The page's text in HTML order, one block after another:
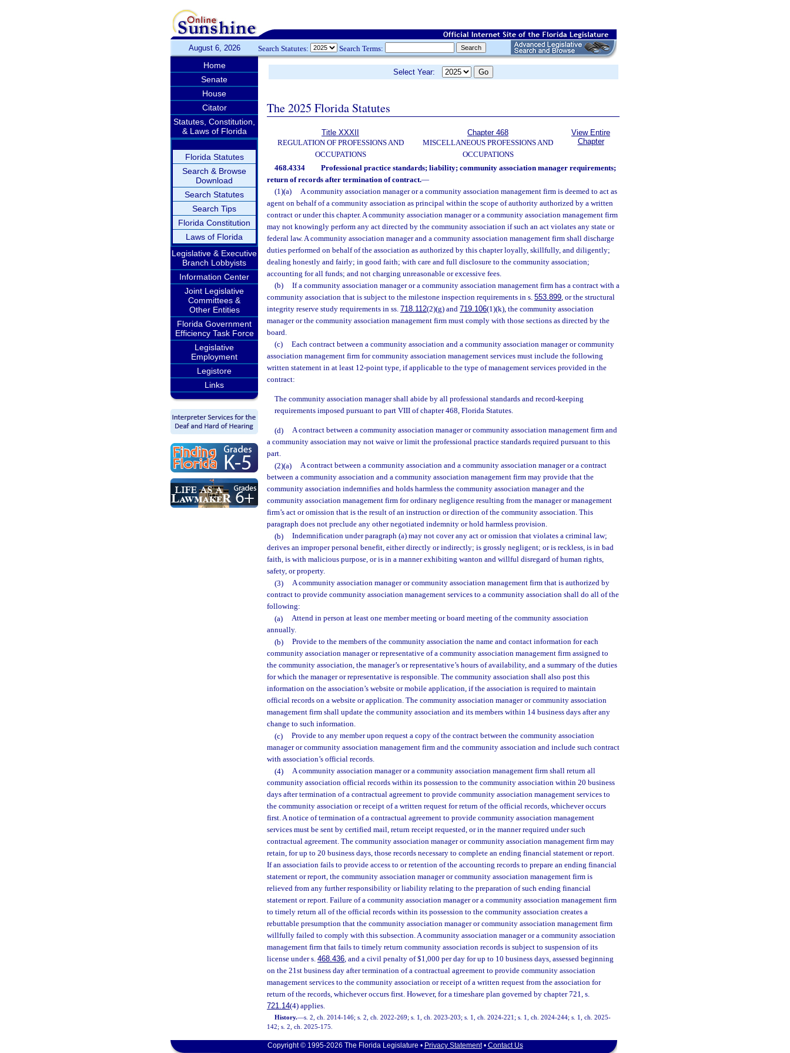
August 6, 2026 Search Statutes: Search Terms:
Home
Senate
House
Citator
Statutes, Constitution,
& Laws of Florida
Florida Statutes
Search & Browse
Download
Search Statutes
Search Tips
Florida Constitution
Laws of Florida
Legislative & Executive
Branch Lobbyists
Information Center
Joint Legislative
Committees &
Other Entities
Florida Government
Efficiency Task Force
Legislative
Employment
Legistore
Links
Select Year:
The 2025 Florida Statutes
Title XXXII
REGULATION OF PROFESSIONS AND
OCCUPATIONS
Chapter 468
MISCELLANEOUS PROFESSIONS AND
OCCUPATIONS
View Entire
Chapter
468.4334
Professional practice standards; liability; community association manager requirements;
return of records after termination of contract.—
(1)(a)
A community association manager or a community association management firm is deemed to act as
agent on behalf of a community association as principal within the scope of authority authorized by a written
contract or under this chapter. A community association manager or a community association management firm
may not knowingly perform any act directed by the community association if such an act violates any state or
federal law. A community association manager and a community association management firm shall discharge
duties performed on behalf of the association as authorized by this chapter loyally, skillfully, and diligently;
dealing honestly and fairly; in good faith; with care and full disclosure to the community association;
accounting for all funds; and not charging unreasonable or excessive fees.
(b)
If a community association manager or a community association management firm has a contract with a
community association that is subject to the milestone inspection requirements in s. 553.899, or the structural
integrity reserve study requirements in ss. 718.112(2)(g) and 719.106(1)(k), the community association
manager or the community association management firm must comply with those sections as directed by the
board.
(c)
Each contract between a community association and a community association manager or community
association management firm for community association management services must include the following
written statement in at least 12-point type, if applicable to the type of management services provided in the
contract:
The community association manager shall abide by all professional standards and record-keeping
requirements imposed pursuant to part VIII of chapter 468, Florida Statutes.
(d)
A contract between a community association manager or community association management firm and
a community association may not waive or limit the professional practice standards required pursuant to this
part.
(2)(a)
A contract between a community association and a community association manager or a contract
between a community association and a community association management firm may provide that the
community association indemnifies and holds harmless the community association manager and the
community association management firm for ordinary negligence resulting from the manager or management
firm’s act or omission that is the result of an instruction or direction of the community association. This
paragraph does not preclude any other negotiated indemnity or hold harmless provision.
(b)
Indemnification under paragraph (a) may not cover any act or omission that violates a criminal law;
derives an improper personal benefit, either directly or indirectly; is grossly negligent; or is reckless, is in bad
faith, is with malicious purpose, or is in a manner exhibiting wanton and willful disregard of human rights,
safety, or property.
(3)
A community association manager or community association management firm that is authorized by
contract to provide community association management services to a community association shall do all of the
following:
(a)
Attend in person at least one member meeting or board meeting of the community association
annually.
(b)
Provide to the members of the community association the name and contact information for each
community association manager or representative of a community association management firm assigned to
the community association, the manager’s or representative’s hours of availability, and a summary of the duties
for which the manager or representative is responsible. The community association shall also post this
information on the association’s website or mobile application, if the association is required to maintain
official records on a website or application. The community association manager or community association
management firm shall update the community association and its members within 14 business days after any
change to such information.
(c)
Provide to any member upon request a copy of the contract between the community association
manager or community association management firm and the community association and include such contract
with association’s official records.
(4)
A community association manager or a community association management firm shall return all
community association official records within its possession to the community association within 20 business
days after termination of a contractual agreement to provide community association management services to
the community association or receipt of a written request for return of the official records, whichever occurs
first. A notice of termination of a contractual agreement to provide community association management
services must be sent by certified mail, return receipt requested, or in the manner required under such
contractual agreement. The community association manager or community association management firm may
retain, for up to 20 business days, those records necessary to complete an ending financial statement or report.
If an association fails to provide access to or retention of the accounting records to prepare an ending financial
statement or report, the community association manager or community association management firm is
relieved from any further responsibility or liability relating to the preparation of such ending financial
statement or report. Failure of a community association manager or a community association management firm
to timely return all of the official records within its possession to the community association creates a
rebuttable presumption that the community association manager or community association management firm
willfully failed to comply with this subsection. A community association manager or a community association
management firm that fails to timely return community association records is subject to suspension of its
license under s. 468.436, and a civil penalty of $1,000 per day for up to 10 business days, assessed beginning
on the 21st business day after termination of a contractual agreement to provide community association
management services to the community association or receipt of a written request from the association for
return of the records, whichever occurs first. However, for a timeshare plan governed by chapter 721, s.
721.14(4) applies.
History.—s. 2, ch. 2014-146; s. 2, ch. 2022-269; s. 1, ch. 2023-203; s. 1, ch. 2024-221; s. 1, ch. 2024-244; s. 1, ch. 2025-
142; s. 2, ch. 2025-175.
Copyright © 1995-2026 The Florida Legislature • Privacy Statement• Contact Us